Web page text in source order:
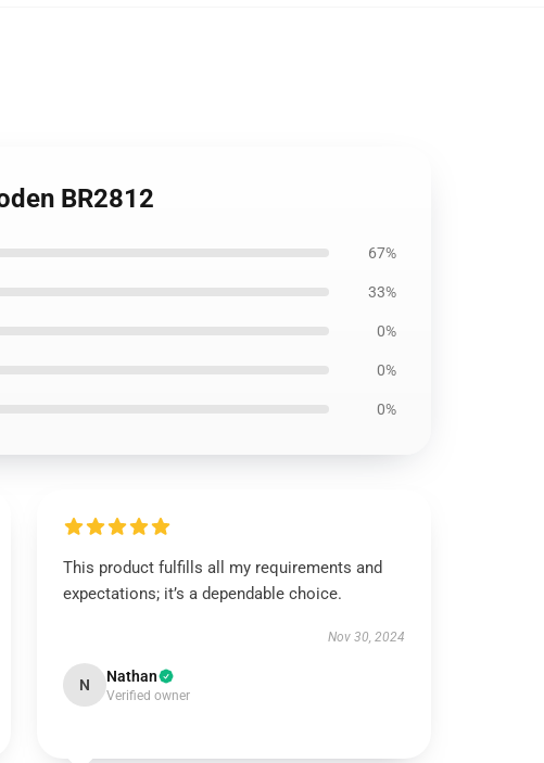
BR2812
67%
33%
0%
0%
0%
This product fulfills all my requirements and
expectations; it’s a dependable choice.
Nov 30, 2024
N Nathan
Verified owner